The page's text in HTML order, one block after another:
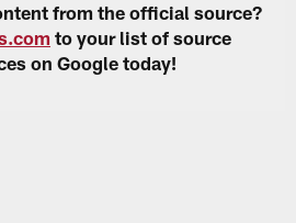
from the official source?
to your list of source
on Google today!